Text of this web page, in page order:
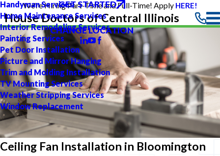
We're Hiring Part-Time and Full-Time! Apply HERE!
Handyman Services
Home Maintenance Services
Interior Remodeling Services
Painting Services
Pet Door Installation
Picture and Mirror Hanging
Trim and Molding Installation
TV Mounting Services
Weather Stripping Services
Window Replacement
GET STARTED
House Doctors of Central Illinois
CHANGE LOCATION
Ceiling Fan Installation in Bloomington